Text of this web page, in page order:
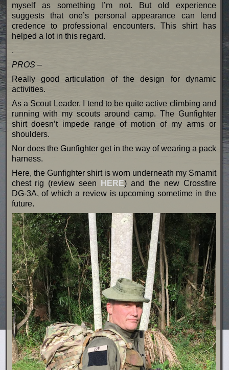
myself as something I’m not. But old experience
suggests that one’s personal appearance can lend
credence to professional encounters. This shirt has
helped a lot in this regard.
.
PROS –
Really good articulation of the design for dynamic
activities.
As a Scout Leader, I tend to be quite active climbing and
running with my scouts around camp. The Gunfighter
shirt doesn’t impede range of motion of my arms or
shoulders.
Nor does the Gunfighter get in the way of wearing a pack
harness.
Here, the Gunfighter shirt is worn underneath my Smamit
chest rig (review seen
HERE) and the new Crossfire
DG-3A, of which a review is upcoming sometime in the
future.